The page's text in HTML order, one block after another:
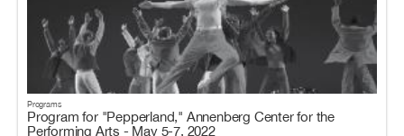
Programs
Program for "Pepperland," Annenberg Center for the
Performing Arts - May 5-7, 2022